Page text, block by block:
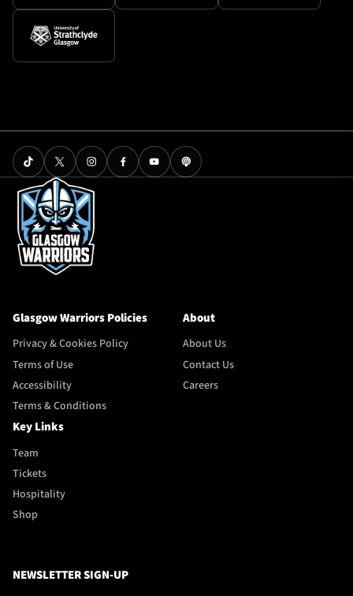
Glasgow Warriors Policies
Privacy & Cookies Policy
Terms of Use
Accessibility
Terms & Conditions
About
About Us
Contact Us
Careers
Key Links
Team
Tickets
Hospitality
Shop
NEWSLETTER SIGN-UP